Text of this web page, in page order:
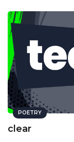
POETRY
clear